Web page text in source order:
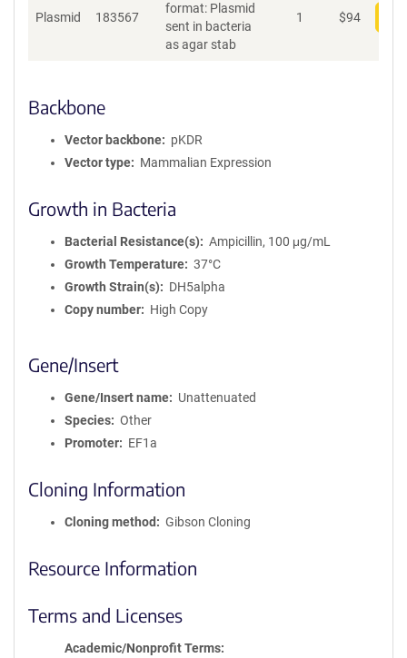
Plasmid 183567
format: Plasmid
sent in bacteria
as agar stab
1 $94
Backbone
Vector backbone
pKDR
Vector type
Mammalian Expression
Growth in Bacteria
Bacterial Resistance(s)
Ampicillin, 100 μg/mL
Growth Temperature
37°C
Growth Strain(s)
DH5alpha
Copy number
High Copy
Gene/Insert
Gene/Insert name
Unattenuated
Species
Other
Promoter
EF1a
Cloning Information
Cloning method Gibson Cloning
Resource Information
Terms and Licenses
Academic/Nonprofit Terms